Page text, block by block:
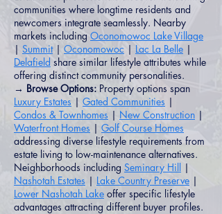
communities where longtime residents and
newcomers integrate seamlessly. Nearby
markets including Oconomowoc Lake Village
| Summit| Oconomowoc | Lac La Belle |
Delafield share similar lifestyle attributes while
offering distinct community personalities.
→ Browse Options: Property options span
Luxury Estates | Gated Communities |
Condos & Townhomes | New Construction |
Waterfront Homes | Golf Course Homes
addressing diverse lifestyle requirements from
estate living to low-maintenance alternatives.
Neighborhoods including Seminary Hill |
Nashotah Estates | Lake Country Preserve |
Lower Nashotah Lake offer specific lifestyle
advantages attracting different buyer profiles.